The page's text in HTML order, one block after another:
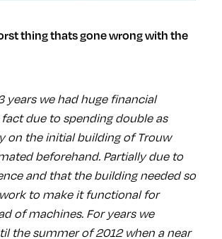
years we had huge financial
due to spending double as
on the initial building of Trouw
beforehand. Partially due to
and that the building needed so
to make it functional for
of machines. For years we
the summer of 2012 when a near